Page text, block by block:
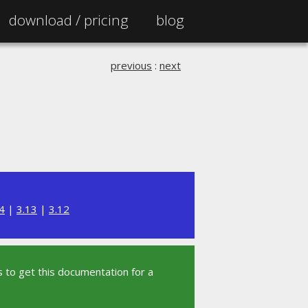
download / pricing blog
previous : next
| 3.13 | 3.12
to get this documentation for a